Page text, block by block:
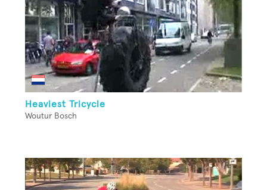
Heaviest Tricycle
Woutur Bosch